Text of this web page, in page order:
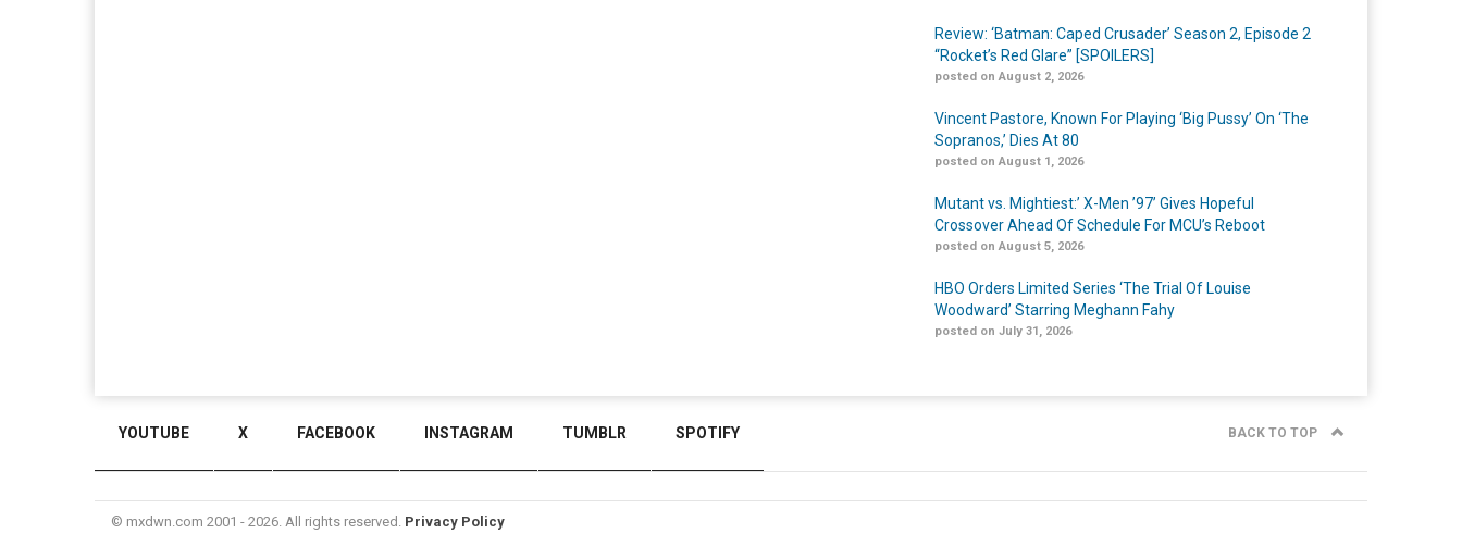
Review: ‘Batman: Caped Crusader’ Season 2, Episode 2
“Rocket’s Red Glare” [SPOILERS]
posted on August 2, 2026
Vincent Pastore, Known For Playing ‘Big Pussy’ On ‘The
Sopranos,’ Dies At 80
posted on August 1, 2026
Mutant vs. Mightiest:’ X-Men ’97’ Gives Hopeful
Crossover Ahead Of Schedule For MCU’s Reboot
posted on August 5, 2026
HBO Orders Limited Series ‘The Trial Of Louise
Woodward’ Starring Meghann Fahy
posted on July 31, 2026
YOUTUBE X FACEBOOK INSTAGRAM TUMBLR SPOTIFY BACK TO TOP
© mxdwn.com 2001 - 2026. All rights reserved. Privacy Policy